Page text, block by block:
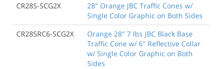
CR28S-SCG2X
28" Orange JBC Traffic Cones w/
Single Color Graphic on Both Sides
CR28SRC6-SCG2X
Orange 28" 7 lbs JBC Black Base
Traffic Cone w/ 6" Reflective Collar
w/ Single Color Graphic on Both
Sides